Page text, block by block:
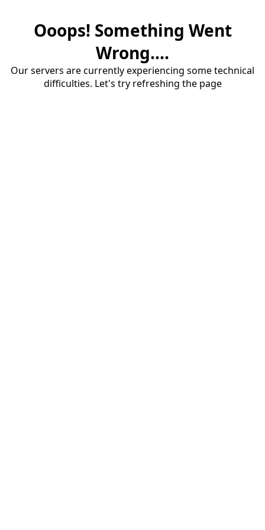
Ooops! Something Went
Wrong....
Our servers are currently experiencing some technical
difficulties. Let's try refreshing the page